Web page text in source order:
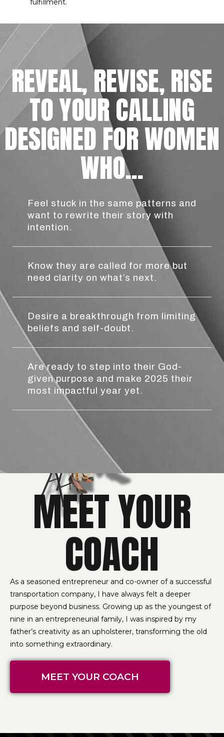
fulfillment.
REVEAL, REVISE, RISE
TO YOUR CALLING
DESIGNED FOR WOMEN
WHO...
Feel stuck in the same patterns and
want to rewrite their story with
intention.
Know they are called for more but
need clarity on what’s next.
Desire a breakthrough from limiting
beliefs and self-doubt.
Are ready to step into their God-
given purpose and make 2025 their
most impactful year yet.
MEET YOUR
COACH
As a seasoned entrepreneur and co-owner of a successful
transportation company, I have always felt a deeper
purpose beyond business. Growing up as the youngest of
nine in an entrepreneurial family, I was inspired by my
father’s creativity as an upholsterer, transforming the old
into something extraordinary.
MEET YOUR COACH